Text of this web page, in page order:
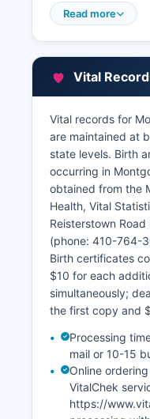
recorded
(SDAT), with a
Rockville Pike,
(phone: 410-767-
Montgomery
Geographic
interactive parcel
https://
zoning
environmental
boundaries.
Read more
Vital
Vital records for
are maintained at
state levels. Birth
occurring in
obtained from the
Health, Vital
Reisterstown Road
(phone: 410-764-
Birth certificates
$10 for each
simultaneously;
the first copy and
Processing
mail or 10-15
Online
VitalChek
https://